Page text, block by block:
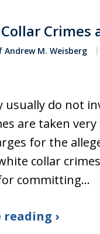
Andrew M. Weisberg
usually do not
are taken
for the
collar
committing…
›